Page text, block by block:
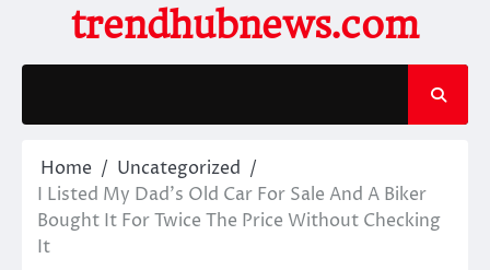
content
trendhubnews.com
Home
Uncategorized
I Listed My Dad’s Old Car For Sale And A Biker
Bought It For Twice The Price Without Checking
It